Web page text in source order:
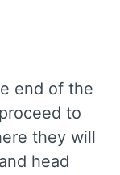
end of the
to
they will
head